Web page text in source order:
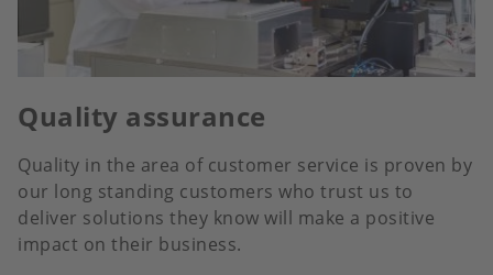
Quality assurance
Quality in the area of customer service is proven by
our long standing customers who trust us to
deliver solutions they know will make a positive
impact on their business.